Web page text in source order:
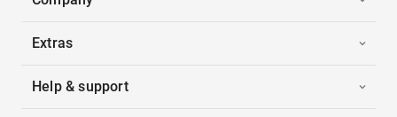
Extras
Help & support